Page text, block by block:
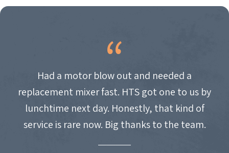
Had a motor blow out and needed a
replacement mixer fast. HTS got one to us by
lunchtime next day. Honestly, that kind of
service is rare now. Big thanks to the team.